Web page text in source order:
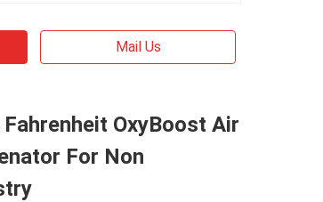
Mail Us
OxyBoost Air
For Non